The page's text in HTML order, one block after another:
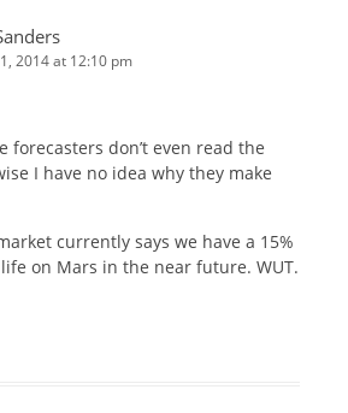
2014 at 12:10 pm
forecasters don’t even read the
I have no idea why they make
currently says we have a 15%
on Mars in the near future. WUT.